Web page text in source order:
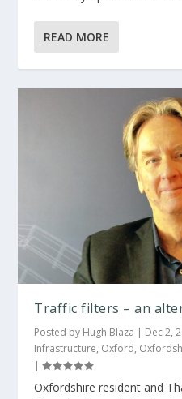
READ MORE
Traffic filters – an
Posted by Hugh Blaza | Dec 2,
Infrastructure, Oxford,
|
Oxfordshire resident and